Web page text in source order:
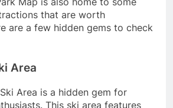
that are worth
are a few hidden gems to check
Area
Area is a hidden gem for
This ski area features